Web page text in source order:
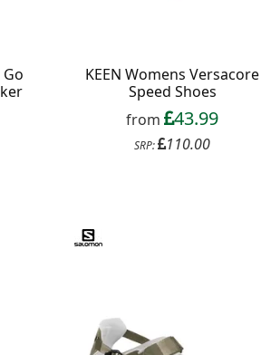
KEEN Womens Versacore
Speed Shoes
from 43.99
SRP: 110.00